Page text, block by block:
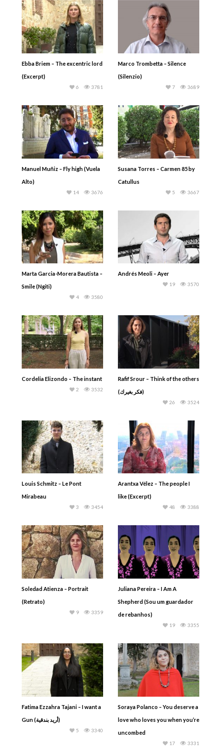
Ebba Briem – The excentric lord
(Excerpt)
3781
6
Marco Trombetta – Silence
(Silenzio)
3689
7
Manuel Muñiz – Fly high (Vuela
Alto)
3676
14
Susana Torres – Carmen 85 by
Catullus
3667
5
Marta Garcia-Morera Bautista –
Smile (Ngiti)
3580
4
Andrés Meoli – Ayer
3570
19
Cordelia Elizondo – The instant
3532
2
Rafif Srour – Think of the others
(فكر بغيرك)
3524
26
Louis Schmitz – Le Pont
Mirabeau
3454
3
Arantxa Vélez – The people I
like (Excerpt)
3388
48
Soledad Atienza – Portrait
(Retrato)
3359
9
Juliana Pereira – I Am A
Shepherd (Sou um guardador
de rebanhos)
3355
19
Fatima Ezzahra Tajani – I want a
Gun (أريد بندقية)
3340
5
Soraya Polanco – You deserve a
love who loves you when you’re
uncombed
3331
17